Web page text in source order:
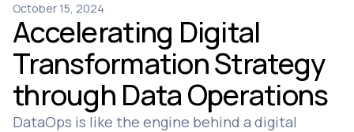
October 15, 2024
Accelerating Digital
Transformation Strategy
through Data Operations
DataOps is like the engine behind a digital